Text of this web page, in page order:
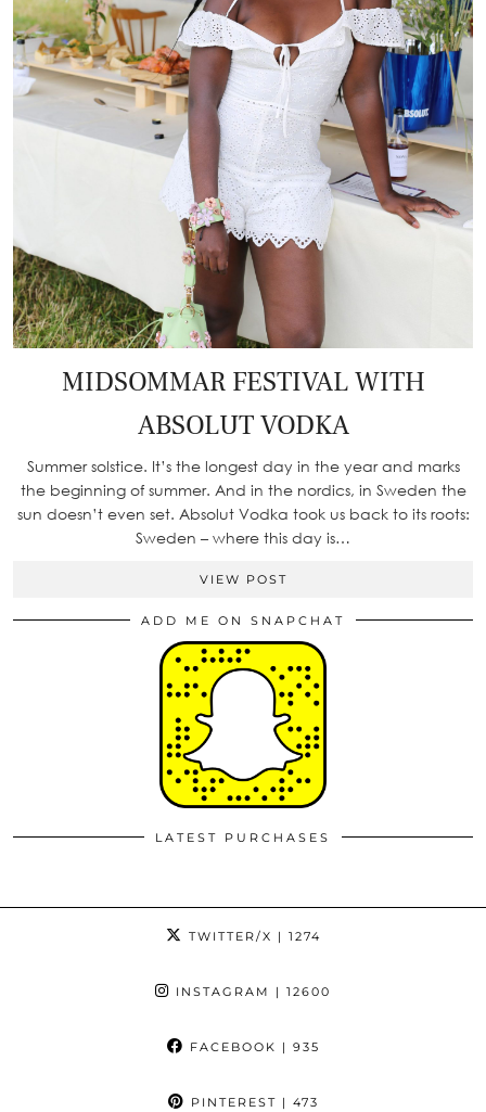
MIDSOMMAR FESTIVAL WITH
ABSOLUT VODKA
Summer solstice. It’s the longest day in the year and marks
the beginning of summer. And in the nordics, in Sweden the
sun doesn’t even set. Absolut Vodka took us back to its roots:
Sweden – where this day is…
VIEW POST
ADD ME ON SNAPCHAT
LATEST PURCHASES
TWITTER/X | 1274
INSTAGRAM | 12600
FACEBOOK | 935
PINTEREST | 473